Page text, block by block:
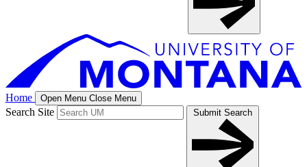
Home Open Menu Close Menu
Search Site Submit Search